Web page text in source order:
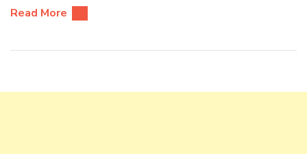
Read More